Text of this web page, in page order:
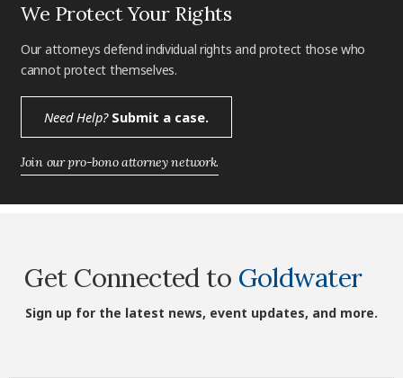
We Protect Your Rights
Our attorneys defend individual rights and protect those who
cannot protect themselves.
Need Help?Submit a case.
Join our pro-bono attorney network.
Get Connected to Goldwater
Sign up for the latest news, event updates, and more.